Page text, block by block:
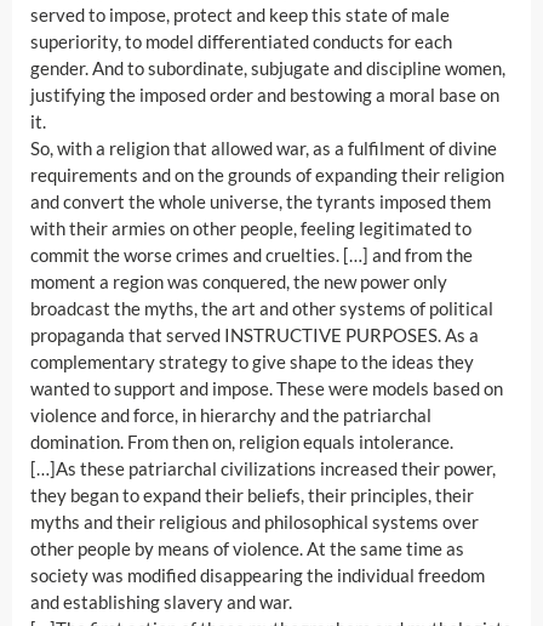
served to impose, protect and keep this state of male
superiority, to model differentiated conducts for each
gender. And to subordinate, subjugate and discipline women,
justifying the imposed order and bestowing a moral base on
it.
So, with a religion that allowed war, as a fulfilment of divine
requirements and on the grounds of expanding their religion
and convert the whole universe, the tyrants imposed them
with their armies on other people, feeling legitimated to
commit the worse crimes and cruelties. […] and from the
moment a region was conquered, the new power only
broadcast the myths, the art and other systems of political
propaganda that served INSTRUCTIVE PURPOSES. As a
complementary strategy to give shape to the ideas they
wanted to support and impose. These were models based on
violence and force, in hierarchy and the patriarchal
domination. From then on, religion equals intolerance.
[…]As these patriarchal civilizations increased their power,
they began to expand their beliefs, their principles, their
myths and their religious and philosophical systems over
other people by means of violence. At the same time as
society was modified disappearing the individual freedom
and establishing slavery and war.